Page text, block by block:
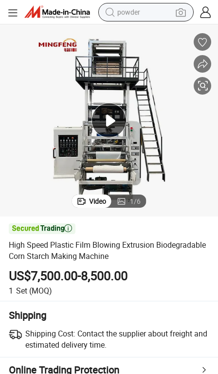
powder
pullover hoody
basketball shoe
electric car
dirt bike
shoulder bag
Video 1/6

High Speed Plastic Film Blowing Extrusion Biodegradable
Corn Starch Making Machine
US$7,500.00-8,500.00
1 Set (MOQ)
Shipping
Shipping Cost: Contact the supplier about freight and
estimated delivery time.
Online Trading Protection